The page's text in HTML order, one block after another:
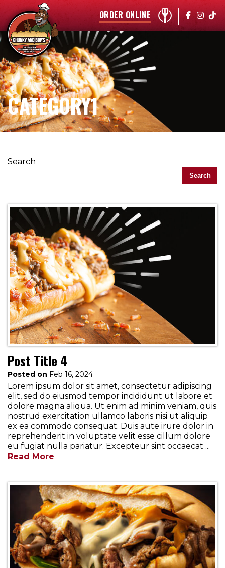
ORDER ONLINE
CATEGORY1
Search
Search
Post Title 4
Posted on Feb 16, 2024
Lorem ipsum dolor sit amet, consectetur adipiscing
elit, sed do eiusmod tempor incididunt ut labore et
dolore magna aliqua. Ut enim ad minim veniam, quis
nostrud exercitation ullamco laboris nisi ut aliquip
ex ea commodo consequat. Duis aute irure dolor in
reprehenderit in voluptate velit esse cillum dolore
eu fugiat nulla pariatur. Excepteur sint occaecat ...
Read More